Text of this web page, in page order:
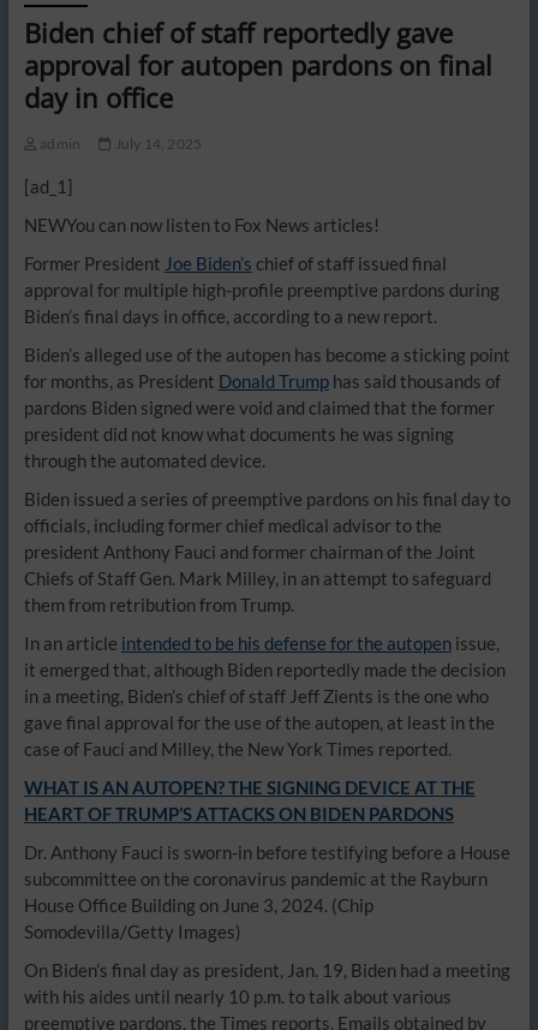
Biden chief of staff reportedly gave
approval for autopen pardons on final
day in office
admin July 14, 2025
[ad_1]
NEWYou can now listen to Fox News articles!
Former President Joe Biden’s chief of staff issued final
approval for multiple high-profile preemptive pardons during
Biden’s final days in office, according to a new report.
Biden’s alleged use of the autopen has become a sticking point
for months, as President Donald Trumphas said thousands of
pardons Biden signed were void and claimed that the former
president did not know what documents he was signing
through the automated device.
Biden issued a series of preemptive pardons on his final day to
officials, including former chief medical advisor to the
president Anthony Fauci and former chairman of the Joint
Chiefs of Staff Gen. Mark Milley, in an attempt to safeguard
them from retribution from Trump.
In an article intended to be his defense for the autopenissue,
it emerged that, although Biden reportedly made the decision
in a meeting, Biden’s chief of staff Jeff Zients is the one who
gave final approval for the use of the autopen, at least in the
case of Fauci and Milley, the New York Times reported.
WHAT IS AN AUTOPEN? THE SIGNING DEVICE AT THE
HEART OF TRUMP’S ATTACKS ON BIDEN PARDONS
Dr. Anthony Fauci is sworn-in before testifying before a House
subcommittee on the coronavirus pandemic at the Rayburn
House Office Building on June 3, 2024. (Chip
Somodevilla/Getty Images)
On Biden’s final day as president, Jan. 19, Biden had a meeting
with his aides until nearly 10 p.m. to talk about various
preemptive pardons, the Times reports. Emails obtained by